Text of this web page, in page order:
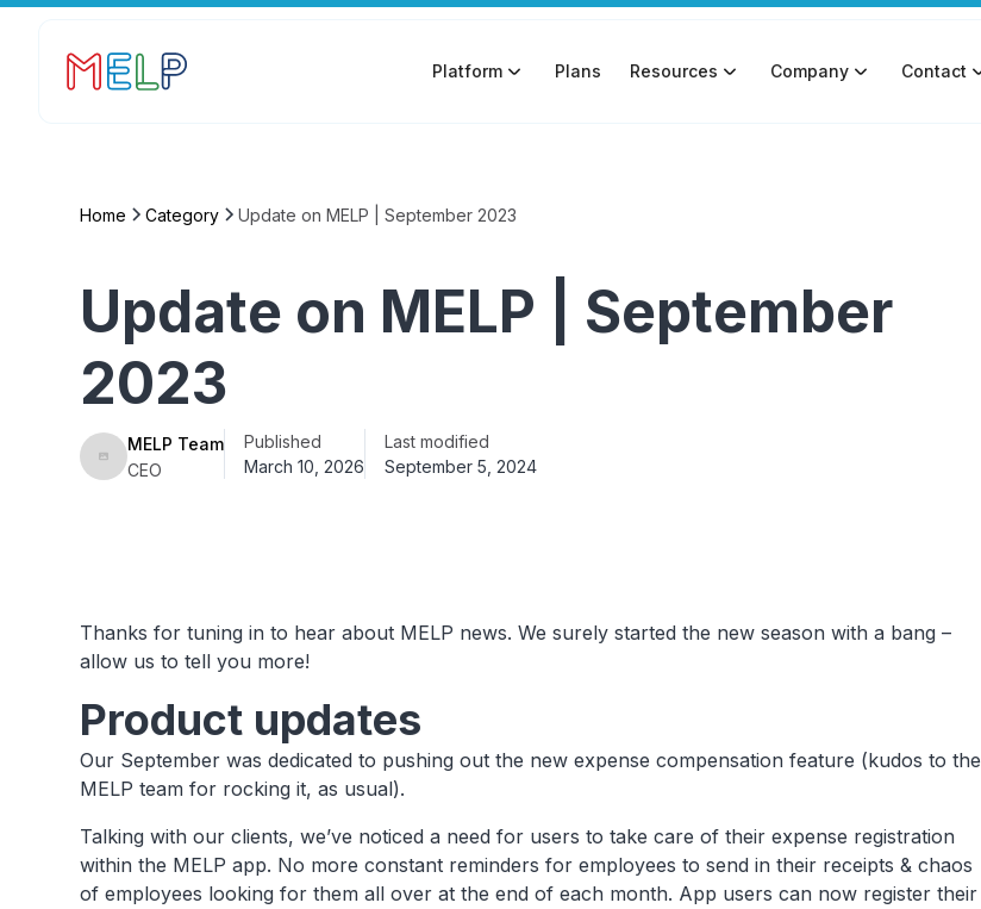
Platform Plans Resources Company Contact
Home Category Update on MELP | September 2023
Update on MELP | September
2023
MELP Team
CEO
Published
March 10, 2026
Last modified
September 5, 2024
Thanks for tuning in to hear about MELP news. We surely started the new season with a bang –
allow us to tell you more!
Product updates
Our September was dedicated to pushing out the new expense compensation feature (kudos to the
MELP team for rocking it, as usual).
Talking with our clients, we’ve noticed a need for users to take care of their expense registration
within the MELP app. No more constant reminders for employees to send in their receipts & chaos
of employees looking for them all over at the end of each month. App users can now register their